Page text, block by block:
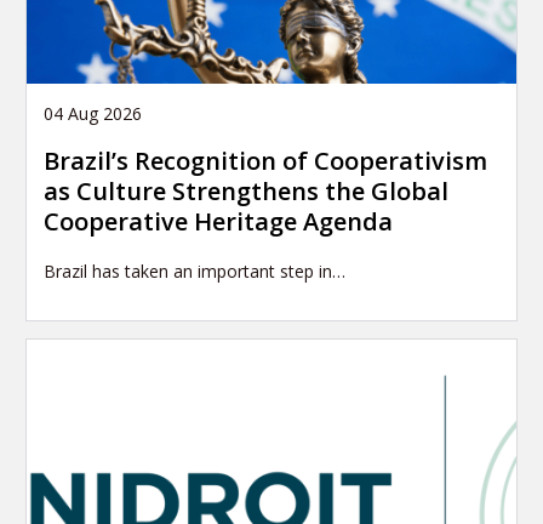
04 Aug 2026
Brazil’s Recognition of Cooperativism
as Culture Strengthens the Global
Cooperative Heritage Agenda
Brazil has taken an important step in…